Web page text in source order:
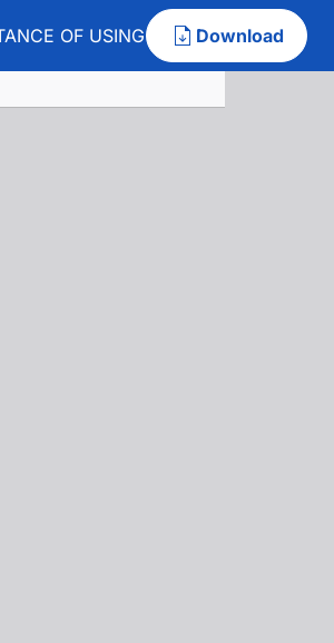
OF USING PSYCHIC AND
OF USING PSYCHIC AND
Download